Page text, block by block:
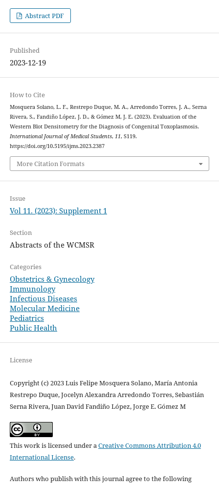
Abstract PDF
Published
2023-12-19
How to Cite
Mosquera Solano, L. F., Restrepo Duque, M. A., Arredondo Torres, J. A., Serna
Rivera, S., Fandiño López, J. D., & Gómez M, J. E. (2023). Evaluation of the
Western Blot Densitometry for the Diagnosis of Congenital Toxoplasmosis.
International Journal of Medical Students, 11, S119.
https://doi.org/10.5195/ijms.2023.2387
More Citation Formats
Issue
Vol 11. (2023): Supplement 1
Section
Abstracts of the WCMSR
Categories
Obstetrics & Gynecology
Immunology
Infectious Diseases
Molecular Medicine
Pediatrics
Public Health
License
Copyright (c) 2023 Luis Felipe Mosquera Solano, María Antonia
Restrepo Duque, Jocelyn Alexandra Arredondo Torres, Sebastián
Serna Rivera, Juan David Fandiño López, Jorge E. Gómez M
This work is licensed under aCreative Commons Attribution 4.0
International License.
Authors who publish with this journal agree to the following